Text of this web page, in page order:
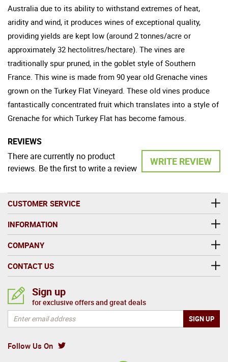
Australia due to its ability to withstand extremes of heat,
aridity and wind, it produces wines of exceptional quality,
providing yields are kept low (around 2 tonnes/acre or
approximately 32 hectolitres/hectare). The vines are
traditionally spur pruned, in the goblet style of Southern
France. This wine is made from 90 year old Grenache vines
grown on the Turkey Flat Vineyard. These old vines produce
fantastically concentrated fruit which translates into a style of
Grenache for which Turkey Flat has become famous.
REVIEWS
WRITE REVIEW
There are currently no product
reviews. Be the first to write a review
CUSTOMER SERVICE
INFORMATION
COMPANY
CONTACT US
Follow Us On
Sign up
for exclusive offers and great deals